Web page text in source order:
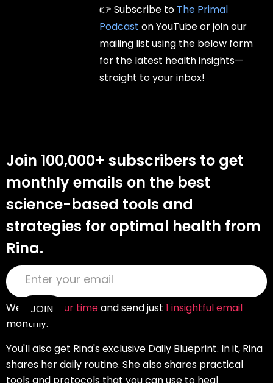
👉 Subscribe to The Primal
Podcast on YouTube or join our
mailing list using the below form
for the latest health insights—
straight to your inbox!
Join 100,000+ subscribers to get
monthly emails on the best
science-based tools and
strategies for optimal health from
Rina.
We value your timeand send just 1 insightful email
monthly.
You'll also get Rina's exclusive Daily Blueprint. In it, Rina
shares her daily routine. She also shares practical